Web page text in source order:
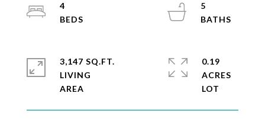
4
5
3,147 SQ.FT.
LIVING
0.19
ACRES